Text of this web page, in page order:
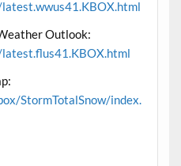
Outlook:
StormTotalSnow/index.